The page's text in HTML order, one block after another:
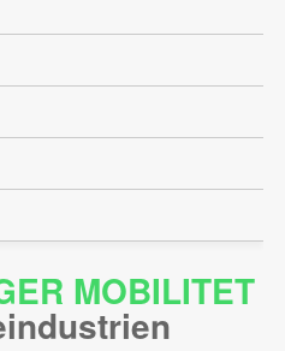
MOBILITET